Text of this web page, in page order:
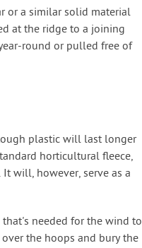
or a similar solid material
at the ridge to a joining
round or pulled free of
plastic will last longer
horticultural fleece,
will, however, serve as a
needed for the wind to
the hoops and bury the